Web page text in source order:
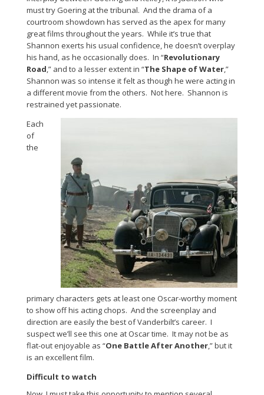
must try Goering at the tribunal. And the drama of a
courtroom showdown has served as the apex for many
great films throughout the years. While it’s true that
Shannon exerts his usual confidence, he doesn’t overplay
his hand, as he occasionally does. In “Revolutionary
Road,” and to a lesser extent in “The Shape of Water,”
Shannon was so intense it felt as though he were acting in
a different movie from the others. Not here. Shannon is
restrained yet passionate.
Each
of
the
primary characters gets at least one Oscar-worthy moment
to show off his acting chops. And the screenplay and
direction are easily the best of Vanderbilt’s career. I
suspect we’ll see this one at Oscar time. It may not be as
flat-out enjoyable as “One Battle After Another,” but it
is an excellent film.
Difficult to watch